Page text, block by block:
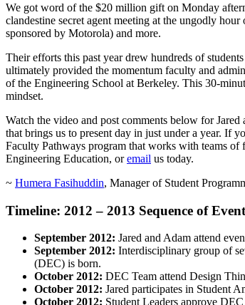
We got word of the $20 million gift on Monday
clandestine secret agent meeting at the ungodly
sponsored by Motorola) and more.
Their efforts this past year drew hundreds of
ultimately provided the momentum faculty and
of the Engineering School at Berkeley. This 30-
mindset.
Watch the video and post comments below for
that brings us to present day in just under a year. If
Faculty Pathways program that works with teams
Engineering Education, oremail us today.
~ Humera Fasihuddin, Manager of Student
Timeline: 2012 – 2013 Sequence of
September 2012: Jared and Adam attend
September 2012: Interdisciplinary group of
(DEC) is born.
October 2012: DEC Team attend Design
October 2012: Jared participates in Student
October 2012: Student Leaders approve